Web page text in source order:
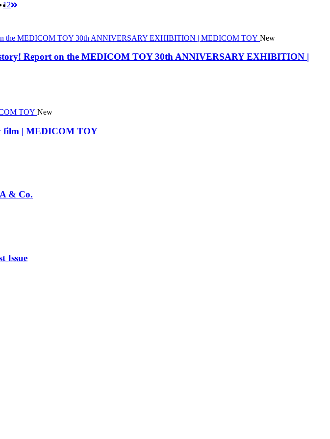
1 2
New
Report on the MEDICOM TOY 30th ANNIVERSARY EXHIBITION |
New
film | MEDICOM TOY
& Co.
Issue